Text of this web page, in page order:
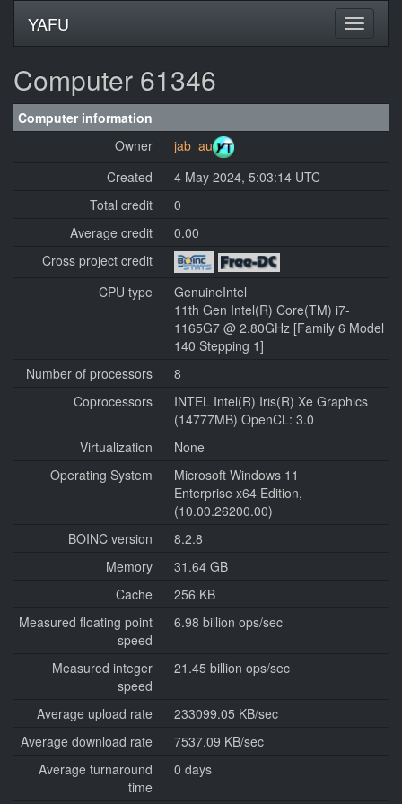
YAFU
Computer 61346
Computer information
Owner
jab_au
Created
4 May 2024, 5:03:14 UTC
Total credit
0
Average credit
0.00
Cross project credit
CPU type
GenuineIntel
11th Gen Intel(R) Core(TM) i7-
1165G7 @ 2.80GHz [Family 6 Model
140 Stepping 1]
Number of processors
8
Coprocessors
INTEL Intel(R) Iris(R) Xe Graphics
(14777MB) OpenCL: 3.0
Virtualization
None
Operating System
Microsoft Windows 11
Enterprise x64 Edition,
(10.00.26200.00)
BOINC version
8.2.8
Memory
31.64 GB
Cache
256 KB
Measured floating point
speed
6.98 billion ops/sec
Measured integer
speed
21.45 billion ops/sec
Average upload rate
233099.05 KB/sec
Average download rate
7537.09 KB/sec
Average turnaround
time
0 days